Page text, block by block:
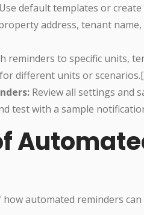
Use default templates or
address, tenant
reminders to specific units,
different units or
Review all settings and
test with a sample
automated reminders can